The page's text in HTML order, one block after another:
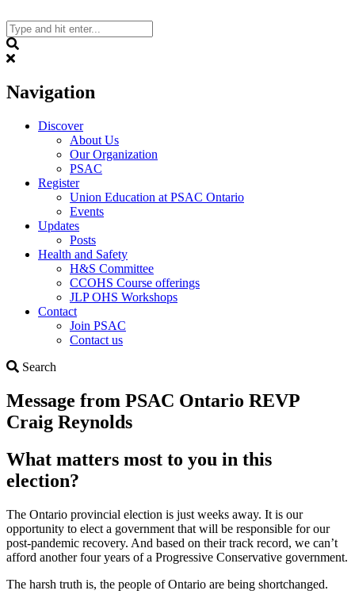
to
content
Navigation
Discover
About Us
Our Organization
PSAC
Register
Union Education at PSAC Ontario
Events
Updates
Posts
Health and Safety
H&S Committee
CCOHS Course offerings
JLP OHS Workshops
Contact
Join PSAC
Contact us
Search
Message from PSAC Ontario REVP
Craig Reynolds
What matters most to you in this
election?
The Ontario provincial election is just weeks away. It is our
opportunity to elect a government that will be responsible for our
post-pandemic recovery. And based on their track record, we can’t
afford another four years of a Progressive Conservative government.
The harsh truth is, the people of Ontario are being shortchanged.